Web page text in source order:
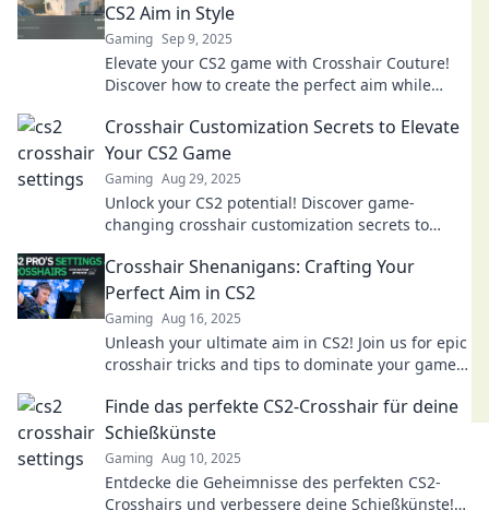
CS2 Aim in Style
Gaming Sep 9, 2025
Elevate your CS2 game with Crosshair Couture!
Discover how to create the perfect aim while
Crosshair Customization Secrets to Elevate
Your CS2 Game
Gaming Aug 29, 2025
Unlock your CS2 potential! Discover game-
changing crosshair customization secrets to
gameplay today!
Crosshair Shenanigans: Crafting Your
Perfect Aim in CS2
Gaming Aug 16, 2025
Unleash your ultimate aim in CS2! Join us for epic
crosshair tricks and tips to dominate your game
Finde das perfekte CS2-Crosshair für deine
Schießkünste
Gaming Aug 10, 2025
Entdecke die Geheimnisse des perfekten CS2-
Crosshairs und verbessere deine Schießkünste!